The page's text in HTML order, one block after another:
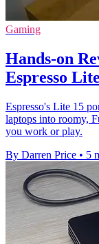
Gaming
Hands-on
Espresso
Espresso's Lite 15
laptops into roomy,
you work or play.
By Darren Price • 5